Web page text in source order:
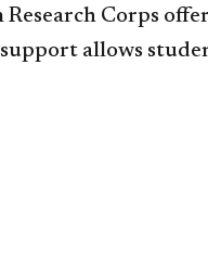
Corps
allows